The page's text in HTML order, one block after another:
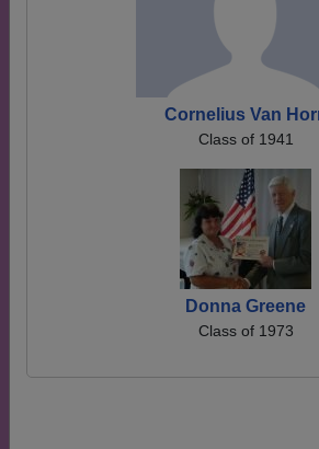
Cornelius Van
Class of 1941
Donna Greene
Class of 1973